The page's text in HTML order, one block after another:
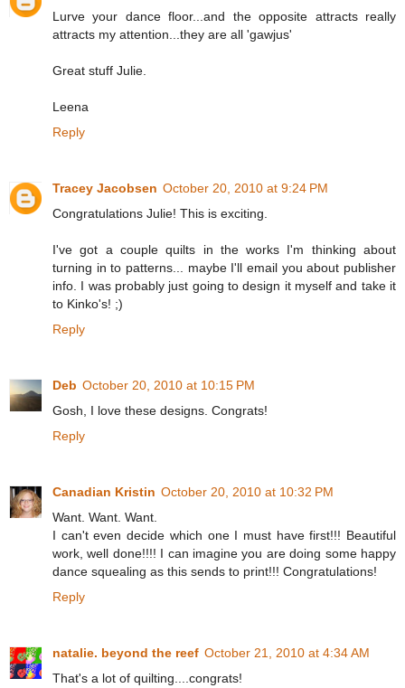
Lurve your dance floor...and the opposite attracts really
attracts my attention...they are all 'gawjus'
Great stuff Julie.
Leena
Reply
Tracey Jacobsen October 20, 2010 at 9:24 PM
Congratulations Julie! This is exciting.
I've got a couple quilts in the works I'm thinking about
turning in to patterns... maybe I'll email you about publisher
info. I was probably just going to design it myself and take it
to Kinko's! ;)
Reply
Deb October 20, 2010 at 10:15 PM
Gosh, I love these designs. Congrats!
Reply
Canadian Kristin October 20, 2010 at 10:32 PM
Want. Want. Want.
I can't even decide which one I must have first!!! Beautiful
work, well done!!!! I can imagine you are doing some happy
dance squealing as this sends to print!!! Congratulations!
Reply
natalie. beyond the reef October 21, 2010 at 4:34 AM
That's a lot of quilting....congrats!